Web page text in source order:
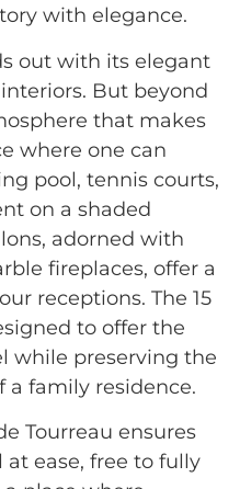
with elegance.
out with its elegant
But beyond
that makes
where one can
pool, tennis courts,
on a shaded
adorned with
fireplaces, offer a
receptions. The 15
to offer the
while preserving the
family residence.
Tourreau ensures
ease, free to fully